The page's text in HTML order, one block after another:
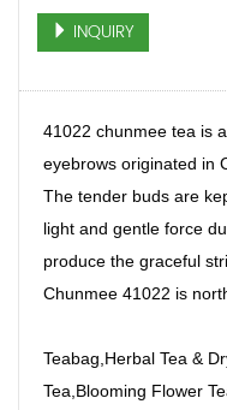
INQUIRY
41022 chunmee tea is
eyebrows originated in
The tender buds are
light and gentle force
produce the graceful
Chunmee 41022 is
Teabag,Herbal Tea &
Tea,Blooming Flower